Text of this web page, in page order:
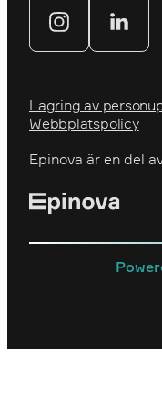
Lagring av
Webbplatspolicy
Epinova är en del